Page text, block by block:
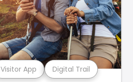
Visitor App Digital Trail